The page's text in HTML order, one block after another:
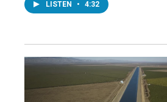
LISTEN • 4:32